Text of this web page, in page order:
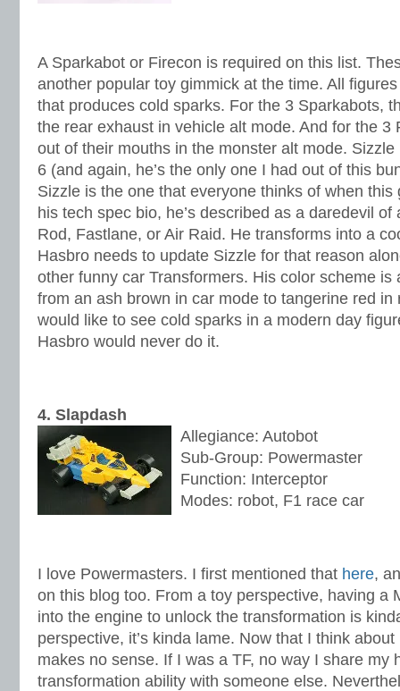
A Sparkabot or Firecon is required on this list.
another popular toy gimmick at the time. All
that produces cold sparks. For the 3 Sparkabots,
the rear exhaust in vehicle alt mode. And for the 3
out of their mouths in the monster alt mode.
6 (and again, he’s the only one I had out of this
Sizzle is the one that everyone thinks of when this
his tech spec bio, he’s described as a daredevil
Rod, Fastlane, or Air Raid. He transforms into a
Hasbro needs to update Sizzle for that reason
other funny car Transformers. His color scheme is
from an ash brown in car mode to tangerine red in
would like to see cold sparks in a modern day
Hasbro would never do it.
4. Slapdash
Allegiance: Autobot
Sub-Group: Powermaster
Function: Interceptor
Modes: robot, F1 race car
I love Powermasters. I first mentioned that here,
on this blog too. From a toy perspective, having a
into the engine to unlock the transformation is
perspective, it’s kinda lame. Now that I think
makes no sense. If I was a TF, no way I share my
transformation ability with someone else.